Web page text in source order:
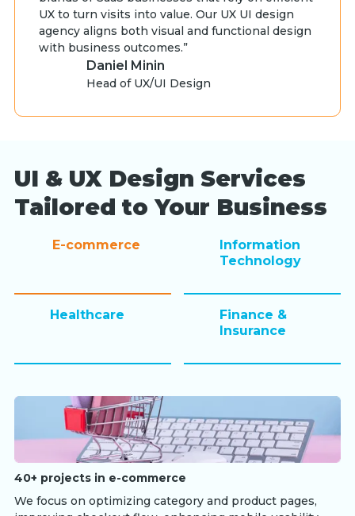
UX to turn visits into value. Our UX UI design
agency aligns both visual and functional design
with business outcomes.”
Daniel Minin
Head of UX/UI Design
UI & UX Design Services
Tailored to Your Business
E-commerce
Information
Technology
Healthcare
Finance &
Insurance
40+ projects in e-commerce
We focus on optimizing category and product pages,